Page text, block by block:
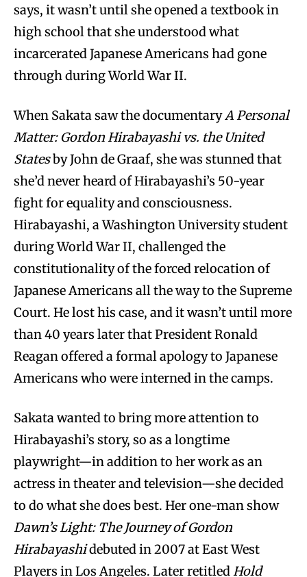
says, it wasn’t until she opened a textbook in
high school that she understood what
incarcerated Japanese Americans had gone
through during World War II.
When Sakata saw the documentaryA Personal
Matter: Gordon Hirabayashi vs. the United
Statesby John de Graaf, she was stunned that
she’d never heard of Hirabayashi’s 50-year
fight for equality and consciousness.
Hirabayashi, a Washington University student
during World War II, challenged the
constitutionality of the forced relocation of
Japanese Americans all the way to the Supreme
Court. He lost his case, and it wasn’t until more
than 40 years later that President Ronald
Reagan offered a formal apology to Japanese
Americans who were interned in the camps.
Sakata wanted to bring more attention to
Hirabayashi’s story, so as a longtime
playwright—in addition to her work as an
actress in theater and television—she decided
to do what she does best. Her one-man show
Dawn’s Light: The Journey of Gordon
Hirabayashidebuted in 2007 at East West
Players in Los Angeles. Later retitledHold